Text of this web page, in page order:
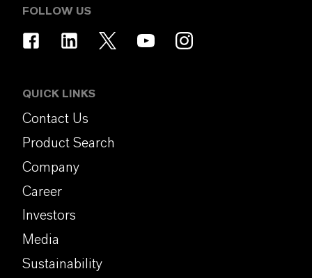
FOLLOW US
QUICK LINKS
Contact Us
Product Search
Company
Career
Investors
Media
Sustainability